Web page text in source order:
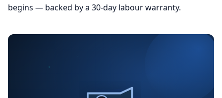
begins — backed by a 30-day labour warranty.